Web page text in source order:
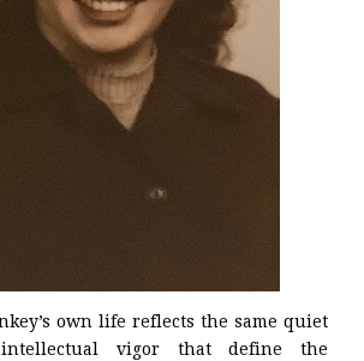
own life reflects the same quiet
vigor that define the